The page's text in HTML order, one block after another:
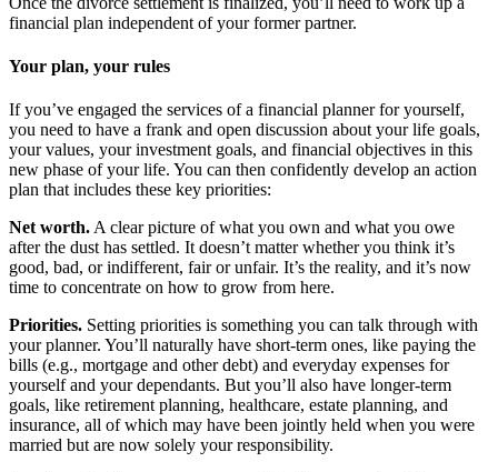
financial plan independent of your former partner.
Your plan, your rules
If you’ve engaged the services of a financial planner for yourself,
you need to have a frank and open discussion about your life goals,
your values, your investment goals, and financial objectives in this
new phase of your life. You can then confidently develop an action
plan that includes these key priorities:
Net worth. A clear picture of what you own and what you owe
after the dust has settled. It doesn’t matter whether you think it’s
good, bad, or indifferent, fair or unfair. It’s the reality, and it’s now
time to concentrate on how to grow from here.
Priorities. Setting priorities is something you can talk through with
your planner. You’ll naturally have short-term ones, like paying the
bills (e.g., mortgage and other debt) and everyday expenses for
yourself and your dependants. But you’ll also have longer-term
goals, like retirement planning, healthcare, estate planning, and
insurance, all of which may have been jointly held when you were
married but are now solely your responsibility.